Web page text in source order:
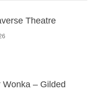
Theatre
Wonka – Gilded